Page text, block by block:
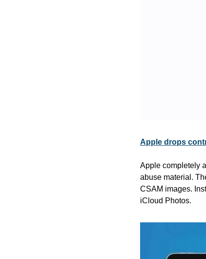
Apple drops
Apple completely
abuse material.
CSAM images.
iCloud Photos.